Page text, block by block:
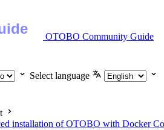
OTOBO Community Guide
Select language
installation of OTOBO with Docker